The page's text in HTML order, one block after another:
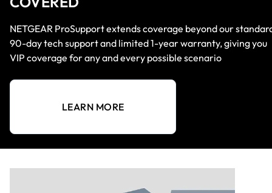
NETGEAR ProSupport extends coverage beyond our
90-day tech support and limited 1-year warranty, giving you
VIP coverage for any and every possible scenario
LEARN MORE